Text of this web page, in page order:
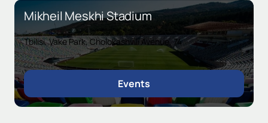
Mikheil Meskhi Stadium
Tbilisi, Vake Park, Cholokashvili Avenue, 74
Events